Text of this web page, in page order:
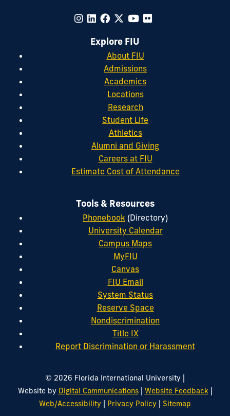
Explore FIU
About FIU
Admissions
Academics
Locations
Research
Student Life
Athletics
Alumni and Giving
Careers at FIU
Estimate Cost of Attendance
Tools & Resources
Phonebook (Directory)
University Calendar
Campus Maps
MyFIU
Canvas
FIU Email
System Status
Reserve Space
Nondiscrimination
Title IX
Report Discrimination or Harassment
© 2026 Florida International University |
Website by Digital Communications| Website Feedback|
Web/Accessibility | Privacy Policy | Sitemap